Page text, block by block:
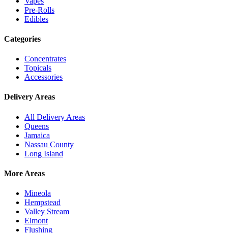
Pre-Rolls
Edibles
Categories
Concentrates
Topicals
Accessories
Delivery Areas
All Delivery Areas
Queens
Jamaica
Nassau County
Long Island
More Areas
Mineola
Hempstead
Valley Stream
Elmont
Flushing